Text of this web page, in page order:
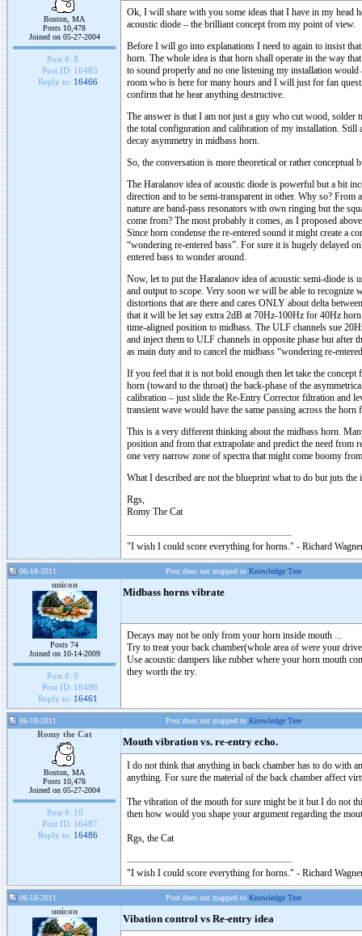
Boston, MA
Posts 10,478
Joined on 05-27-2004
Post #: 8
Post ID: 16485
Reply to: 16466
Ok, I will share with you some ideas that I have in my head
acoustic diode – the brilliant concept from my point of view.
Before I will go into explanations I need to again to insist
horn. The whole idea is that horn shall operate in the way
to sound properly and no one listening my installation
room who is here for many hours and I will just for fan
confirm that he hear anything destructive.
The answer is that I am not just a guy who cut wood, solder
the total configuration and calibration of my installation.
decay asymmetry in midbass horn.
So, the conversation is more theoretical or rather
The Haralanov idea of acoustic diode is powerful but a bit
direction and to be semi-transparent in other. Why so?
nature are band-pass resonators with own ringing but the
come from? The most probably it comes, as I proposed
Since horn condense the re-entered sound it might create a
“wondering re-entered bass”. For sure it is hugely delayed
entered bass to wonder around.
Now, let to put the Haralanov idea of acoustic semi-diode is
and output to scope. Very soon we will be able to recognize
distortions that are there and cares ONLY about delta
that it will be let say extra 2dB at 70Hz-100Hz for 40Hz
time-aligned position to midbass. The ULF channels sue
and inject them to ULF channels in opposite phase but
as main duty and to cancel the midbass “wondering re-
If you feel that it is not bold enough then let take the
horn (toward to the throat) the back-phase of the
calibration – just slide the Re-Entry Corrector filtration and
transient wave would have the same passing across the horn
This is a very different thinking about the midbass horn.
position and from that extrapolate and predict the need
one very narrow zone of spectra that might come boomy
What I described are not the blueprint what to do but juts
Rgs,
Romy The Cat
"I wish I could score everything for horns." - Richard
06-18-2011 Post does not mapped to Knowledge Tree
unicon
Posts 74
Joined on 10-14-2009
Post #: 9
Post ID: 16486
Reply to: 16461
Midbass horns vibrate
Decays may not be only from your horn inside mouth ...
Try to treat your back chamber(whole area of were your
Use acoustic dampers like rubber where your horn mouth
they worth the try.
06-18-2011 Post does not mapped to Knowledge Tree
Romy the Cat
Boston, MA
Posts 10,478
Joined on 05-27-2004
Post #: 10
Post ID: 16487
Reply to: 16486
Mouth vibration vs. re-entry echo.
I do not think that anything in back chamber has to do with
anything. For sure the material of the back chamber affect
The vibration of the mouth for sure might be it but I do not
then how would you shape your argument regarding the
Rgs, the Cat
"I wish I could score everything for horns." - Richard
06-18-2011 Post does not mapped to Knowledge Tree
unicon
Vibation control vs Re-entry idea